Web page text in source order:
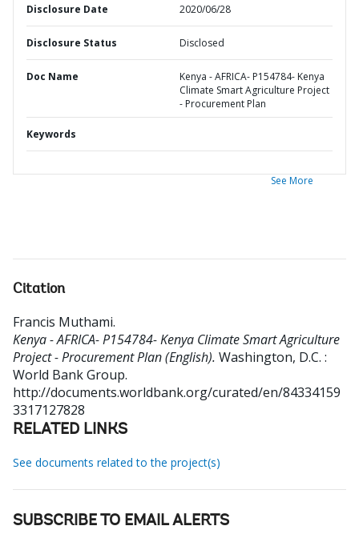
Disclosure Date 2020/06/28
Disclosure Status Disclosed
Doc Name
Kenya - AFRICA- P154784- Kenya
Climate Smart Agriculture Project
- Procurement Plan
Keywords
See More
Citation
Francis Muthami.
Kenya - AFRICA- P154784- Kenya Climate Smart Agriculture
Project - Procurement Plan (English). Washington, D.C. :
World Bank Group.
http://documents.worldbank.org/curated/en/84334159
3317127828
RELATED LINKS
See documents related to the project(s)
SUBSCRIBE TO EMAIL ALERTS